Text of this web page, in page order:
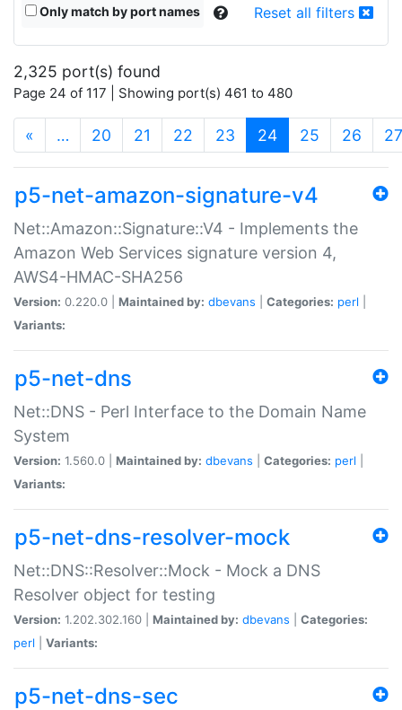
Only match by port names Reset all filters
2,325 port(s) found
Page 24 of 117 | Showing port(s) 461 to 480
« … 20 21 22 23 24(current)
25 26 27
p5-net-amazon-signature-v4
Net::Amazon::Signature::V4 - Implements the
Amazon Web Services signature version 4,
AWS4-HMAC-SHA256
Version: 0.220.0 | Maintained by: dbevans Categories: perl
Variants:
p5-net-dns
Net::DNS - Perl Interface to the Domain Name
System
Version: 1.560.0 | Maintained by: dbevans Categories: perl
Variants:
p5-net-dns-resolver-mock
Net::DNS::Resolver::Mock - Mock a DNS
Resolver object for testing
Version: 1.202.302.160 | Maintained by: dbevans
Categories:
perl
Variants:
p5-net-dns-sec